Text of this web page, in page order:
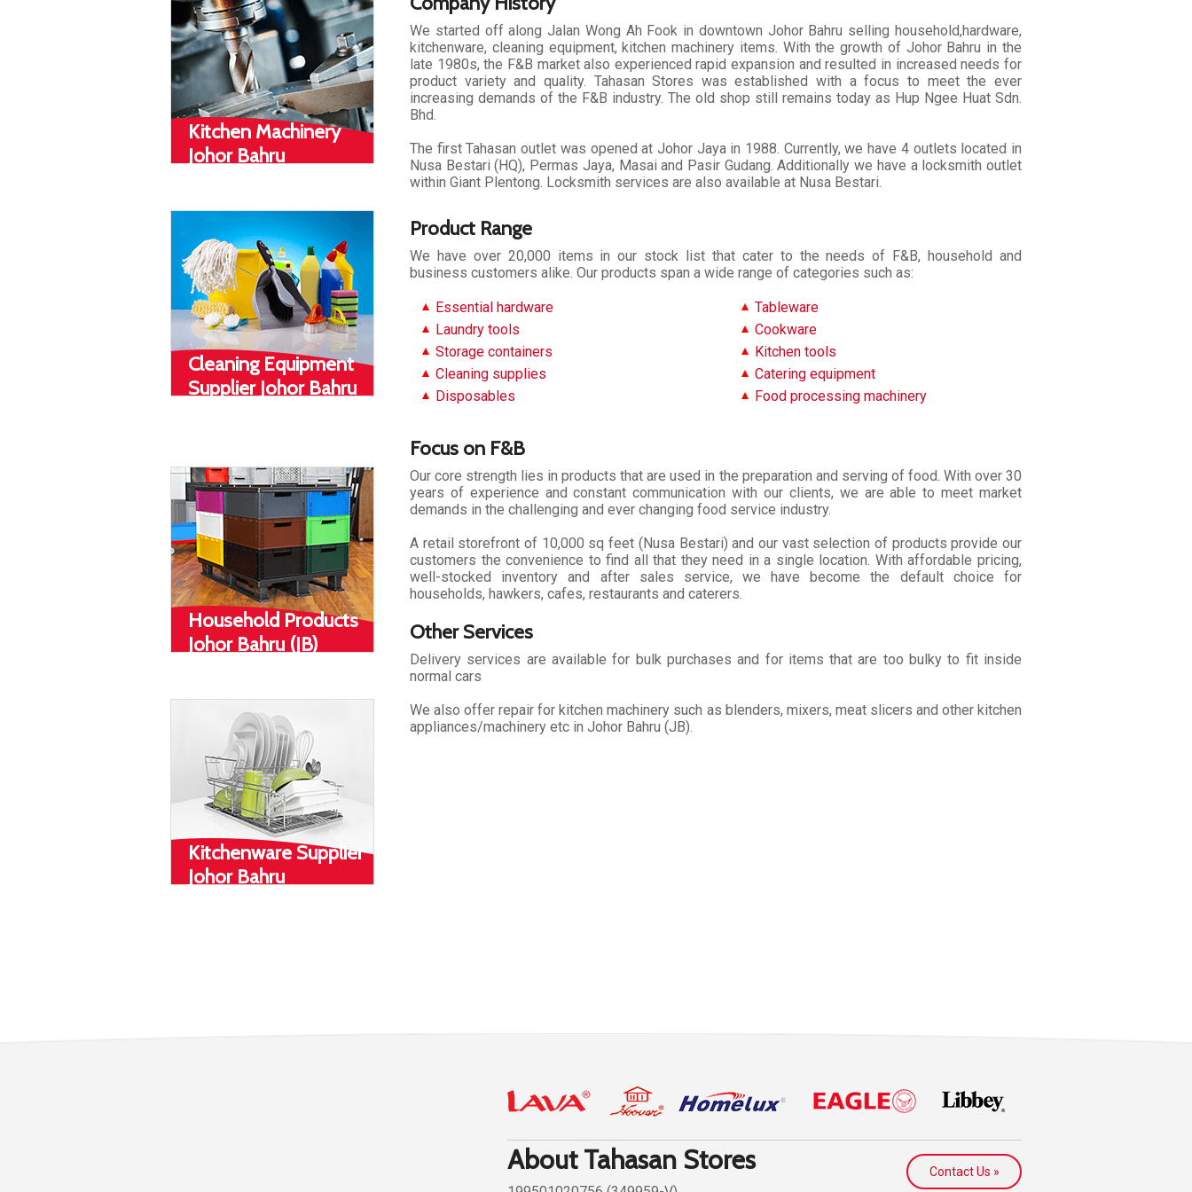
Kitchen Machinery
Johor Bahru
Cleaning Equipment
Supplier Johor Bahru
Household Products
Johor Bahru (JB)
Kitchenware Supplier
Johor Bahru
We started off along Jalan Wong Ah Fook in downtown Johor Bahru selling household,hardware,
kitchenware, cleaning equipment, kitchen machinery items. With the growth of Johor Bahru in the
late 1980s, the F&B market also experienced rapid expansion and resulted in increased needs for
product variety and quality. Tahasan Stores was established with a focus to meet the ever
increasing demands of the F&B industry. The old shop still remains today as Hup Ngee Huat Sdn.
Bhd.
The first Tahasan outlet was opened at Johor Jaya in 1988. Currently, we have 4 outlets located in
Nusa Bestari (HQ), Permas Jaya, Masai and Pasir Gudang. Additionally we have a locksmith outlet
within Giant Plentong. Locksmith services are also available at Nusa Bestari.
Product Range
We have over 20,000 items in our stock list that cater to the needs of F&B, household and
business customers alike. Our products span a wide range of categories such as:
Essential hardware
Laundry tools
Storage containers
Cleaning supplies
Disposables
Tableware
Cookware
Kitchen tools
Catering equipment
Food processing machinery
Focus on F&B
Our core strength lies in products that are used in the preparation and serving of food. With over 30
years of experience and constant communication with our clients, we are able to meet market
demands in the challenging and ever changing food service industry.
A retail storefront of 10,000 sq feet (Nusa Bestari) and our vast selection of products provide our
customers the convenience to find all that they need in a single location. With affordable pricing,
well-stocked inventory and after sales service, we have become the default choice for
households, hawkers, cafes, restaurants and caterers.
Other Services
Delivery services are available for bulk purchases and for items that are too bulky to fit inside
normal cars
We also offer repair for kitchen machinery such as blenders, mixers, meat slicers and other kitchen
appliances/machinery etc in Johor Bahru (JB).
About Tahasan Stores Contact Us »